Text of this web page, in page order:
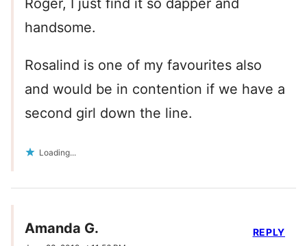
Roger, I just find it so dapper and
handsome.
Rosalind is one of my favourites also
and would be in contention if we have a
second girl down the line.
Loading...
Amanda G. REPLY